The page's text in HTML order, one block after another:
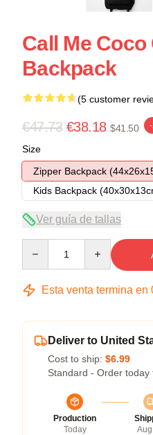
Call Me Coco
Backpack
(5 customer
€47.73 €38.18 $41.50
Size
Zipper Backpack
Kids Backpack
Ver guía de tallas
Esta venta termina en
Deliver to United
Cost to ship: $6.99
Standard - Order today
Production
Today